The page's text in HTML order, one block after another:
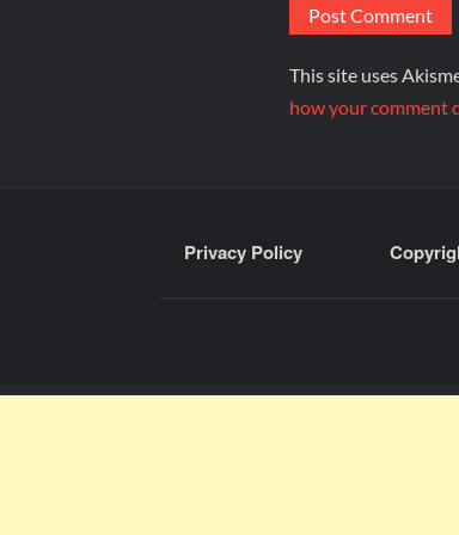
This site uses
how your comment
Privacy Policy